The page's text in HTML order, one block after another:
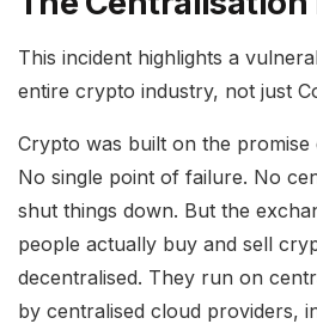
This incident highlights a
entire crypto industry, not just
Crypto was built on the promise
No single point of failure. No
shut things down. But the
people actually buy and sell
decentralised. They run on
by centralised cloud providers,